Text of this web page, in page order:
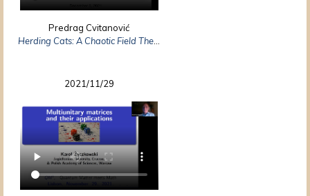
Predrag Cvitanović
Herding Cats: A Chaotic Field Theory
2021/11/29